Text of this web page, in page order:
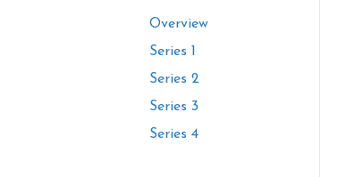
Overview
Series 1
Series 2
Series 3
Series 4